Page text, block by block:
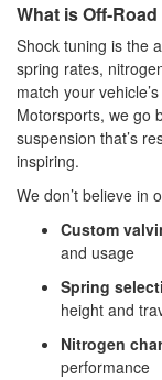
What is Off-
Shock tuning is the
spring rates,
match your
Motorsports, we go
suspension that’s
inspiring.
We don’t believe in
Custom
and usage
Spring
height and
Nitrogen
performance